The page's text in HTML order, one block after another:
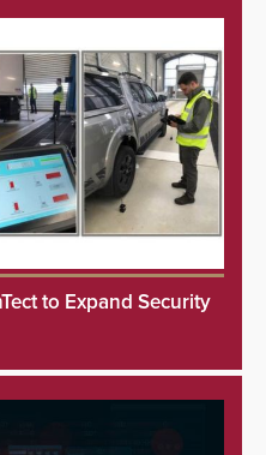
to Expand Security